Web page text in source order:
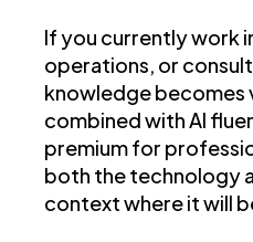
If you currently work
operations, or
knowledge becomes
combined with AI
premium for
both the technology
context where it will